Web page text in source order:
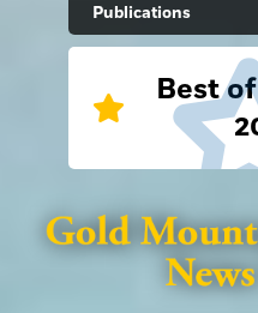
Sports
Lifestyle
Publications
Best
Lincoln